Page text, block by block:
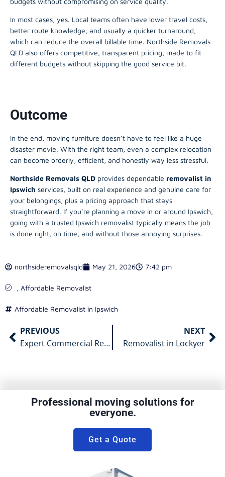
In most cases, yes. Local teams often have lower travel costs,
better route knowledge, and usually a quicker turnaround,
which can reduce the overall billable time. Northside Removals
QLD also offers competitive, transparent pricing, made to fit
different budgets without skipping the good service bit.
Outcome
In the end, moving furniture doesn’t have to feel like a huge
disaster movie. With the right team, even a complex relocation
can become orderly, efficient, and honestly way less stressful.
Northside Removals QLD provides dependable removalist in
Ipswich services, built on real experience and genuine care for
your belongings, plus a pricing approach that stays
straightforward. If you’re planning a move in or around Ipswich,
going with a trusted Ipswich removalist typically means the job
is done right, on time, and without those annoying surprises.
northsideremovalsqld May 21, 2026 7:42 pm
, Affordable Removalist
Affordable Removalist in Ipswich
PREVIOUS
Expert Commercial Removalists Gold Coast for Your Relocation
NEXT
Removalist in Lockyer
Professional moving solutions for
everyone.
Get a Quote